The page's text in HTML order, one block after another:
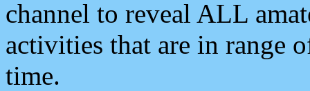
channel to reveal ALL
activities that are in range
time.